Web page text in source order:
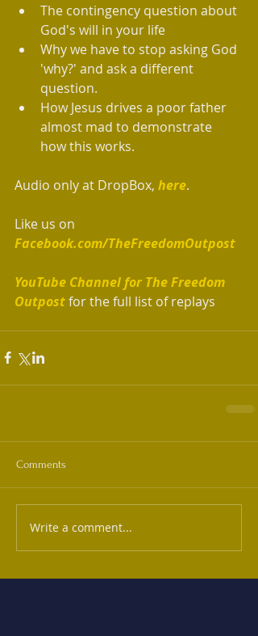
The contingency question about
God's will in your life
Why we have to stop asking God
'why?' and ask a different
question.
How Jesus drives a poor father
almost mad to demonstrate
how this works.
Audio only at DropBox, here.
Like us on
Facebook.com/TheFreedomOutpost
YouTube Channel for The Freedom
Outpost for the full list of replays
Comments
Write a comment...